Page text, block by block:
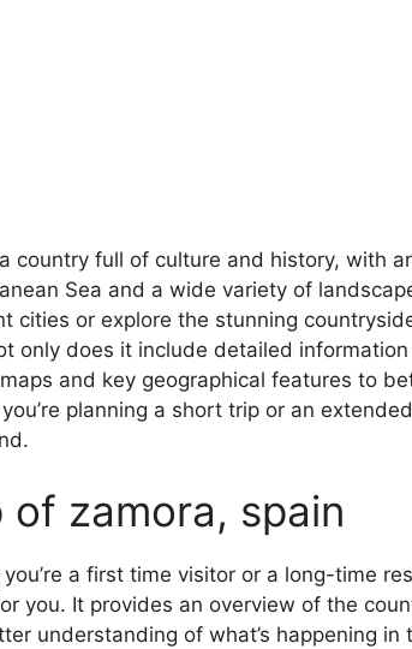
country full of culture and history, with
Sea and a wide variety of
cities or explore the stunning
only does it include detailed
and key geographical features to
planning a short trip or an
of zamora, spain
a first time visitor or a long-time
you. It provides an overview of the
understanding of what’s happening